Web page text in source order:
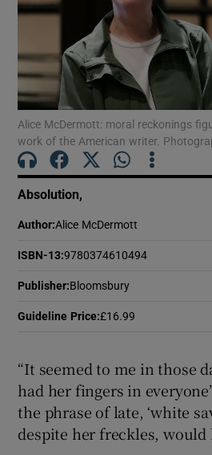
Show
Show
Alice McDermott: moral reckonings
work of the American writer.
Absolution,
Author:Alice McDermott
ISBN-13:9780374610494
Publisher:Bloomsbury
Guideline Price:£16.99
“It seemed to me in those
had her fingers in
the phrase of late, ‘white
despite her freckles, would